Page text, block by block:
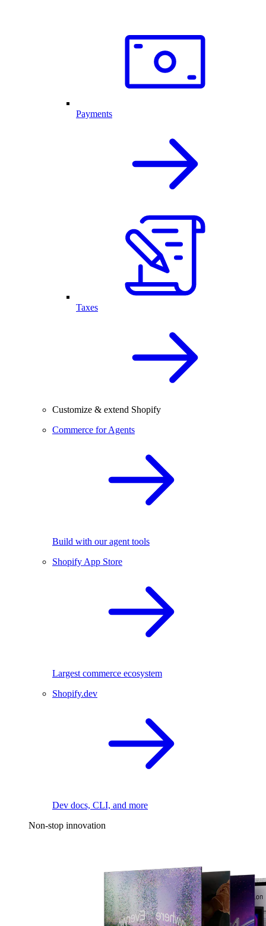
Payments
Taxes
Customize & extend Shopify
Commerce for Agents
Build with our agent tools
Shopify App Store
Largest commerce ecosystem
Shopify.dev
Dev docs, CLI, and more
Non-stop innovation